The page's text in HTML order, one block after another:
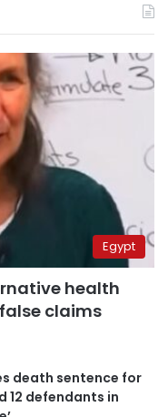
Egypt
health
claims
death sentence for
12 defendants in